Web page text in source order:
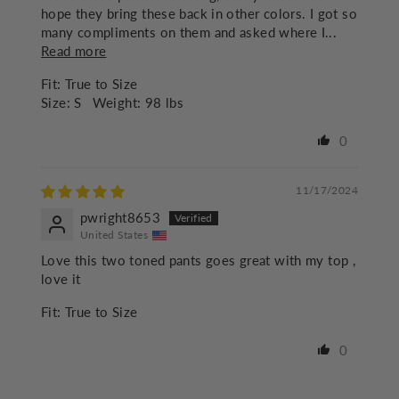
hope they bring these back in other colors. I got so
many compliments on them and asked where I...
Read more
Fit: True to Size
Size: S Weight: 98 lbs
0
11/17/2024
pwright8653
United States
Love this two toned pants goes great with my top ,
love it
Fit: True to Size
0